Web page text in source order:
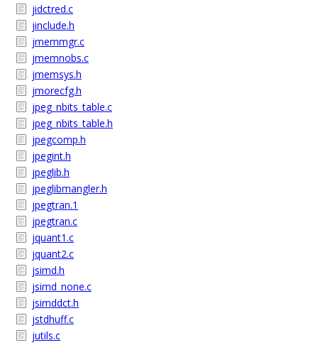
jidctred.c
jinclude.h
jmemmgr.c
jmemnobs.c
jmemsys.h
jmorecfg.h
jpeg_nbits_table.c
jpeg_nbits_table.h
jpegcomp.h
jpegint.h
jpeglib.h
jpeglibmangler.h
jpegtran.1
jpegtran.c
jquant1.c
jquant2.c
jsimd.h
jsimd_none.c
jsimddct.h
jstdhuff.c
jutils.c